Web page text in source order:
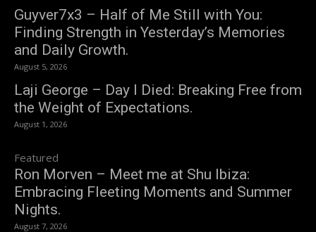
Guyver7x3 – Half of Me Still with You:
Finding Strength in Yesterday’s Memories
and Daily Growth.
August 5, 2026
Laji George – Day I Died: Breaking Free from
the Weight of Expectations.
August 1, 2026
Featured
Ron Morven – Meet me at Shu Ibiza:
Embracing Fleeting Moments and Summer
Nights.
August 7, 2026